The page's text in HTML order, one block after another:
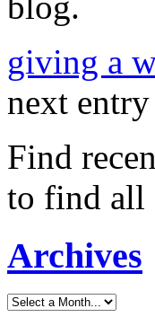
giving a
next
Find
to find all
Archives